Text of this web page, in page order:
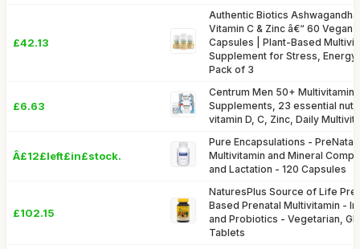
£42.13
Authentic Biotics
Vitamin C & Zinc â€“ 60 Vegan
Capsules | Plant-Based
Supplement for Stress, Energy
Pack of 3
£6.63
Centrum Men 50+
Supplements, 23 essential
vitamin D, C, Zinc, Daily
Â£12£left£in£stock.
Pure Encapsulations - PreNatal
Multivitamin and Mineral
and Lactation - 120 Capsules
£102.15
NaturesPlus Source of Life
Based Prenatal Multivitamin -
and Probiotics - Vegetarian,
Tablets